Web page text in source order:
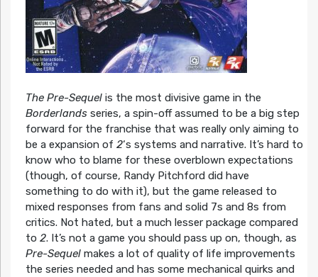
The Pre-Sequelis the most divisive game in the
Borderlandsseries, a spin-off assumed to be a big step
forward for the franchise that was really only aiming to
be a expansion of 2‘s systems and narrative. It’s hard to
know who to blame for these overblown expectations
(though, of course, Randy Pitchford did have
something to do with it), but the game released to
mixed responses from fans and solid 7s and 8s from
critics. Not hated, but a much lesser package compared
to 2. It’s not a game you should pass up on, though, as
Pre-Sequelmakes a lot of quality of life improvements
the series needed and has some mechanical quirks and